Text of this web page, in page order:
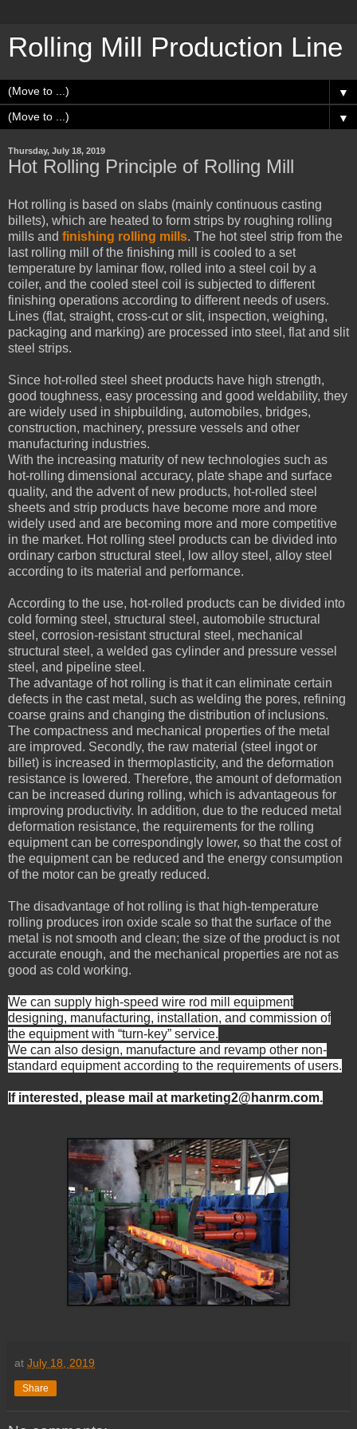
Rolling Mill Production Line
▼
▼
Thursday, July 18, 2019
Hot Rolling Principle of Rolling Mill
Hot rolling is based on slabs (mainly continuous casting
billets), which are heated to form strips by roughing rolling
mills and finishing rolling mills. The hot steel strip from the
last rolling mill of the finishing mill is cooled to a set
temperature by laminar flow, rolled into a steel coil by a
coiler, and the cooled steel coil is subjected to different
finishing operations according to different needs of users.
Lines (flat, straight, cross-cut or slit, inspection, weighing,
packaging and marking) are processed into steel, flat and slit
steel strips.
Since hot-rolled steel sheet products have high strength,
good toughness, easy processing and good weldability, they
are widely used in shipbuilding, automobiles, bridges,
construction, machinery, pressure vessels and other
manufacturing industries.
With the increasing maturity of new technologies such as
hot-rolling dimensional accuracy, plate shape and surface
quality, and the advent of new products, hot-rolled steel
sheets and strip products have become more and more
widely used and are becoming more and more competitive
in the market. Hot rolling steel products can be divided into
ordinary carbon structural steel, low alloy steel, alloy steel
according to its material and performance.
According to the use, hot-rolled products can be divided into
cold forming steel, structural steel, automobile structural
steel, corrosion-resistant structural steel, mechanical
structural steel, a welded gas cylinder and pressure vessel
steel, and pipeline steel.
The advantage of hot rolling is that it can eliminate certain
defects in the cast metal, such as welding the pores, refining
coarse grains and changing the distribution of inclusions.
The compactness and mechanical properties of the metal
are improved. Secondly, the raw material (steel ingot or
billet) is increased in thermoplasticity, and the deformation
resistance is lowered. Therefore, the amount of deformation
can be increased during rolling, which is advantageous for
improving productivity. In addition, due to the reduced metal
deformation resistance, the requirements for the rolling
equipment can be correspondingly lower, so that the cost of
the equipment can be reduced and the energy consumption
of the motor can be greatly reduced.
The disadvantage of hot rolling is that high-temperature
rolling produces iron oxide scale so that the surface of the
metal is not smooth and clean; the size of the product is not
accurate enough, and the mechanical properties are not as
good as cold working.
We can supply high-speed wire rod mill equipment
designing, manufacturing, installation, and commission of
the equipment with “turn-key” service.
We can also design, manufacture and revamp other non-
standard equipment according to the requirements of users.
If interested, please mail at marketing2@hanrm.com.
at July 18, 2019
Share